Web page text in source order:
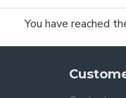
You have reached